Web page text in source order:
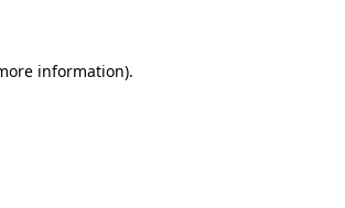
information).